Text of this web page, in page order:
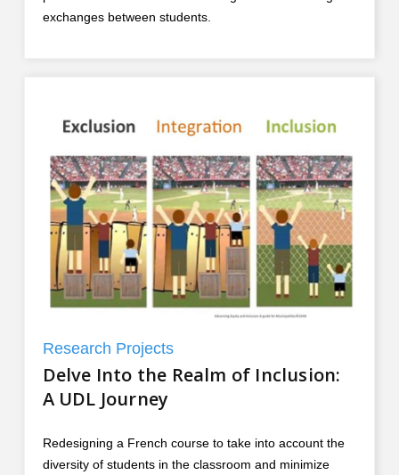
exchanges between students.
Research Projects
Delve Into the Realm of Inclusion:
A UDL Journey
Redesigning a French course to take into account the
diversity of students in the classroom and minimize